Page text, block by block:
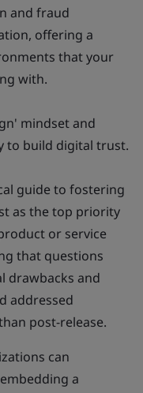
and fraud
offering a
that your
with.
mindset and
to build digital trust.
guide to fostering
as the top priority
or service
that questions
drawbacks and
addressed
post-release.
can
a